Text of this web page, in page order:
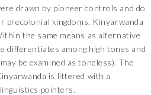
drawn by pioneer controls and do
precolonial kingdoms. Kinyarwanda
the same means as alternative
differentiates among high tones and
be examined as toneless). The
is littered with a
pointers.